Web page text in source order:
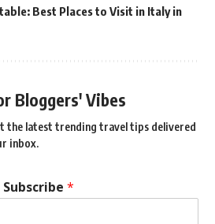
Best Places to Visit in Italy in
Bloggers' Vibes
the latest trending travel tips delivered
inbox.
*